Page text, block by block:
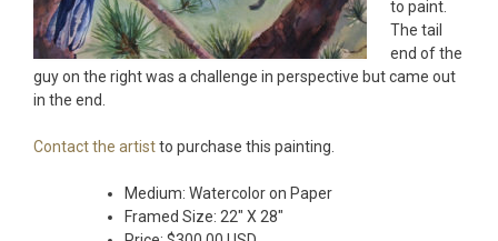
to paint.
The tail
end of the
guy on the right was a challenge in perspective but came out
in the end.
Contact the artistto purchase this painting.
Medium: Watercolor on Paper
Framed Size: 22″ X 28″